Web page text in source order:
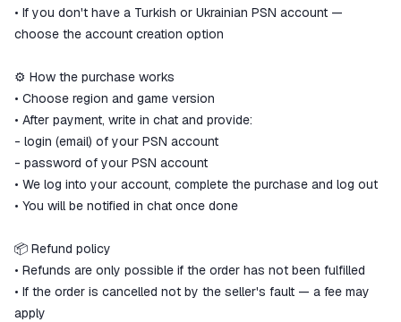
• If you don't have a Turkish or Ukrainian PSN account —
choose the account creation option
⚙️ How the purchase works
• Choose region and game version
• After payment, write in chat and provide:
- login (email) of your PSN account
- password of your PSN account
• We log into your account, complete the purchase and log out
• You will be notified in chat once done
📦 Refund policy
• Refunds are only possible if the order has not been fulfilled
• If the order is cancelled not by the seller's fault — a fee may
apply